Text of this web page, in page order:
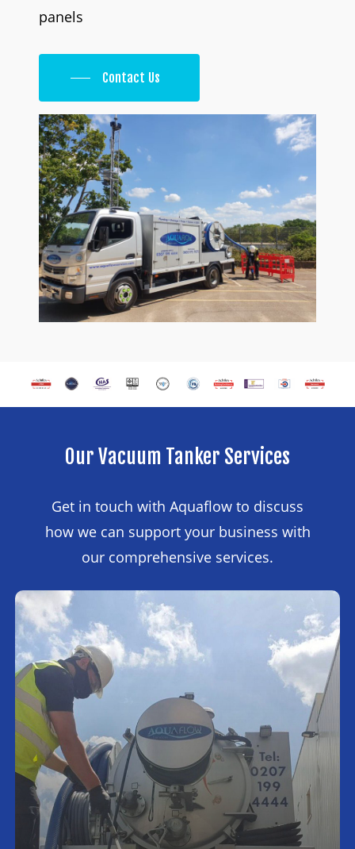
panels
Contact Us
OurVacuum Tanker Services
Get in touch with Aquaflow to discuss
how we can support your business with
our comprehensive services.